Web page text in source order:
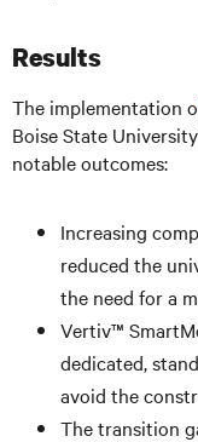
Results
The implementation
Boise State
notable outcomes:
Increasing
reduced the
the need for a
Vertiv™
dedicated,
avoid the
The transition